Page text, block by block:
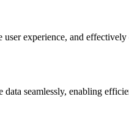
experience, and
seamlessly, enabling